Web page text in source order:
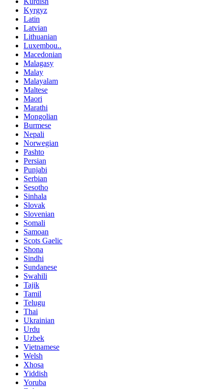
Kyrgyz
Latin
Latvian
Lithuanian
Luxembou..
Macedonian
Malagasy
Malay
Malayalam
Maltese
Maori
Marathi
Mongolian
Burmese
Nepali
Norwegian
Pashto
Persian
Punjabi
Serbian
Sesotho
Sinhala
Slovak
Slovenian
Somali
Samoan
Scots Gaelic
Shona
Sindhi
Sundanese
Swahili
Tajik
Tamil
Telugu
Thai
Ukrainian
Urdu
Uzbek
Vietnamese
Welsh
Xhosa
Yiddish
Yoruba